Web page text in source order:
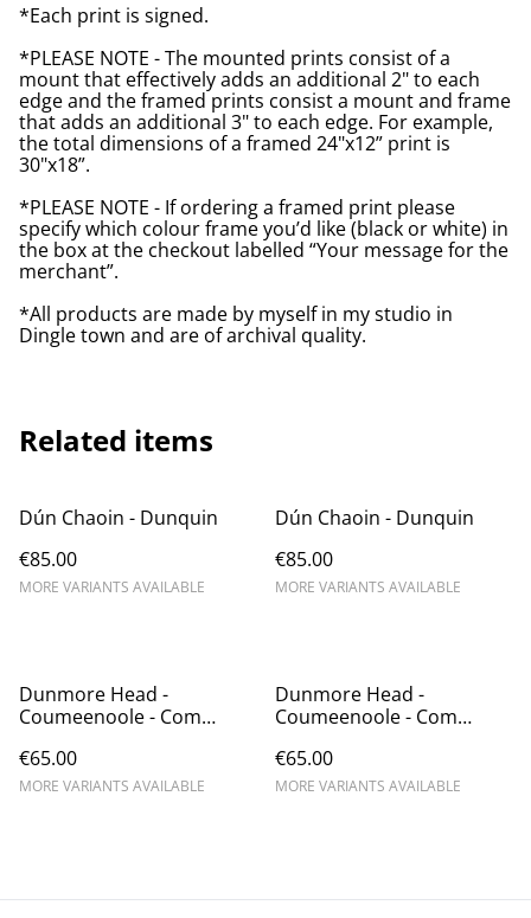
*Each print is signed.
*PLEASE NOTE - The mounted prints consist of a
mount that effectively adds an additional 2" to each
edge and the framed prints consist a mount and frame
that adds an additional 3" to each edge. For example,
the total dimensions of a framed 24"x12” print is
30"x18”.
*PLEASE NOTE - If ordering a framed print please
specify which colour frame you’d like (black or white) in
the box at the checkout labelled “Your message for the
merchant”.
*All products are made by myself in my studio in
Dingle town and are of archival quality.
Related items
Dún Chaoin - Dunquin
€85.00
MORE VARIANTS AVAILABLE
Dún Chaoin - Dunquin
€85.00
MORE VARIANTS AVAILABLE
Dunmore Head -
Coumeenoole - Com
€65.00
MORE VARIANTS AVAILABLE
Dunmore Head -
Coumeenoole - Com
€65.00
MORE VARIANTS AVAILABLE